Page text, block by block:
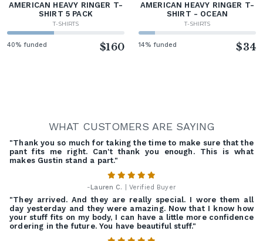
AMERICAN HEAVY RINGER T-
SHIRT 5 PACK
T-SHIRTS
40% funded $160
AMERICAN HEAVY RINGER T-
SHIRT - OCEAN
T-SHIRTS
14% funded $34
WHAT CUSTOMERS ARE SAYING
"Thank you so much for taking the time to make sure that the
pant fits me right. Can't thank you enough. This is what
makes Gustin stand a part."
-Lauren C. | Verified Buyer
"They arrived. And they are really special. I wore them all
day yesterday and they were amazing. Now that I know how
your stuff fits on my body, I can have a little more confidence
ordering in the future. You have beautiful stuff."